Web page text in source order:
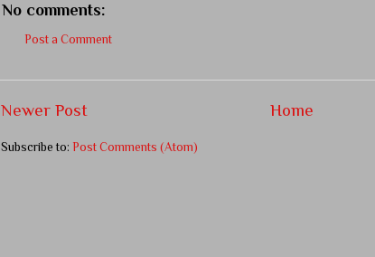
No comments:
Post a Comment
Newer Post Home
Subscribe to: Post Comments (Atom)